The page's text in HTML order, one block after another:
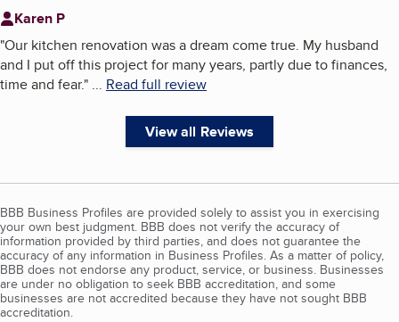
Karen P
"Our kitchen renovation was a dream come true. My husband
and I put off this project for many years, partly due to finances,
time and fear." ... Read full review
View all Reviews
BBB Business Profiles are provided solely to assist you in exercising
your own best judgment. BBB does not verify the accuracy of
information provided by third parties, and does not guarantee the
accuracy of any information in Business Profiles. As a matter of policy,
BBB does not endorse any product, service, or business. Businesses
are under no obligation to seek BBB accreditation, and some
businesses are not accredited because they have not sought BBB
accreditation.